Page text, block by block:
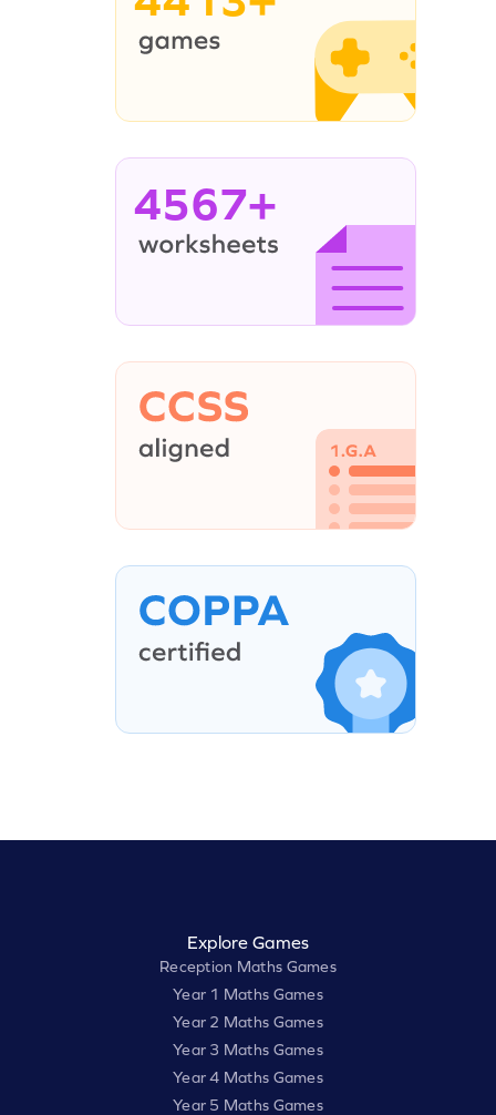
4567+
Explore Games
Reception Maths Games
Year 1 Maths Games
Year 2 Maths Games
Year 3 Maths Games
Year 4 Maths Games
Year 5 Maths Games